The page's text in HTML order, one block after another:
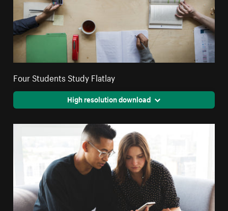
Four Students Study Flatlay
High resolution download